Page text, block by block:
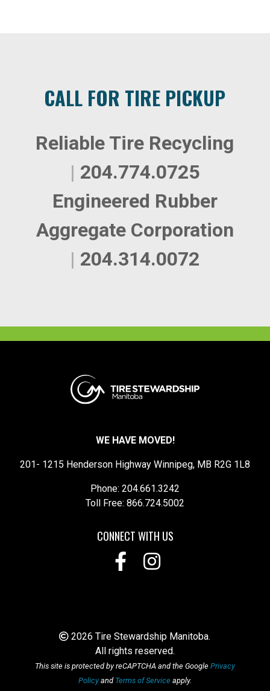
CALL FOR TIRE PICKUP
Reliable Tire Recycling
| 204.774.0725
Engineered Rubber
Aggregate Corporation
| 204.314.0072
WE HAVE MOVED!
201- 1215 Henderson Highway Winnipeg, MB R2G 1L8
Phone: 204.661.3242
Toll Free: 866.724.5002
CONNECT WITH US
2026 Tire Stewardship Manitoba.
All rights reserved.
This site is protected by reCAPTCHA and the Google Privacy
Policyand Terms of Service apply.